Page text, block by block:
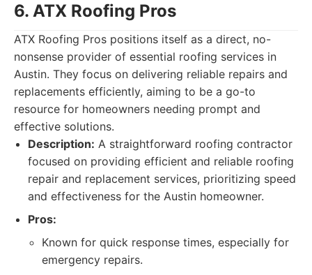
6. ATX Roofing Pros
ATX Roofing Pros positions itself as a direct, no-
nonsense provider of essential roofing services in
Austin. They focus on delivering reliable repairs and
replacements efficiently, aiming to be a go-to
resource for homeowners needing prompt and
effective solutions.
Description: A straightforward roofing contractor
focused on providing efficient and reliable roofing
repair and replacement services, prioritizing speed
and effectiveness for the Austin homeowner.
Pros:
Known for quick response times, especially for
emergency repairs.